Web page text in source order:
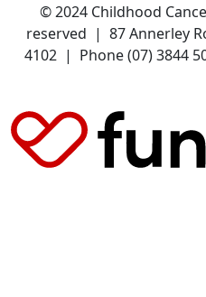
© 2024 Childhood
reserved | 87 Annerley
4102 | Phone (07) 3844